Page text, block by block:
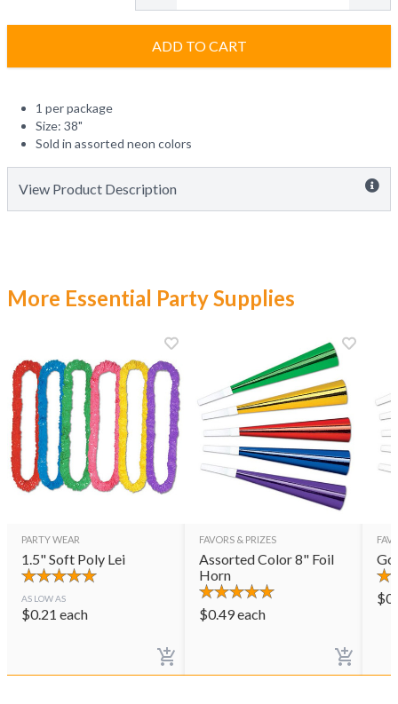
ADD TO CART
1 per package
Size: 38"
Sold in assorted neon colors
View Product Description
More Essential Party Supplies
PARTY WEAR
1.5" Soft Poly Lei
AS LOW AS
$0.21 each
FAVORS & PRIZES
Assorted Color 8" Foil
Horn
$0.49each
$